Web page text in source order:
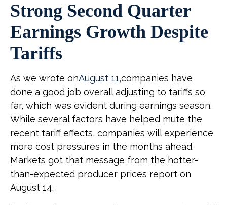
Strong Second Quarter
Earnings Growth Despite
Tariffs
As we wrote onAugust 11,companies have
done a good job overall adjusting to tariffs so
far, which was evident during earnings season.
While several factors have helped mute the
recent tariff effects, companies will experience
more cost pressures in the months ahead.
Markets got that message from the hotter-
than-expected producer prices report on
August 14.